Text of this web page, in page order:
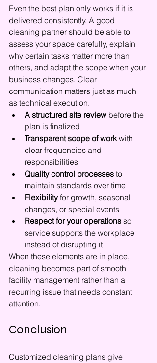
Even the best plan only works if it is
delivered consistently. A good
cleaning partner should be able to
assess your space carefully, explain
why certain tasks matter more than
others, and adapt the scope when your
business changes. Clear
communication matters just as much
as technical execution.
A structured site review before the
plan is finalized
Transparent scope of work with
clear frequencies and
responsibilities
Quality control processes to
maintain standards over time
Flexibility for growth, seasonal
changes, or special events
Respect for your operations so
service supports the workplace
instead of disrupting it
When these elements are in place,
cleaning becomes part of smooth
facility management rather than a
recurring issue that needs constant
attention.
Conclusion
Customized cleaning plans give